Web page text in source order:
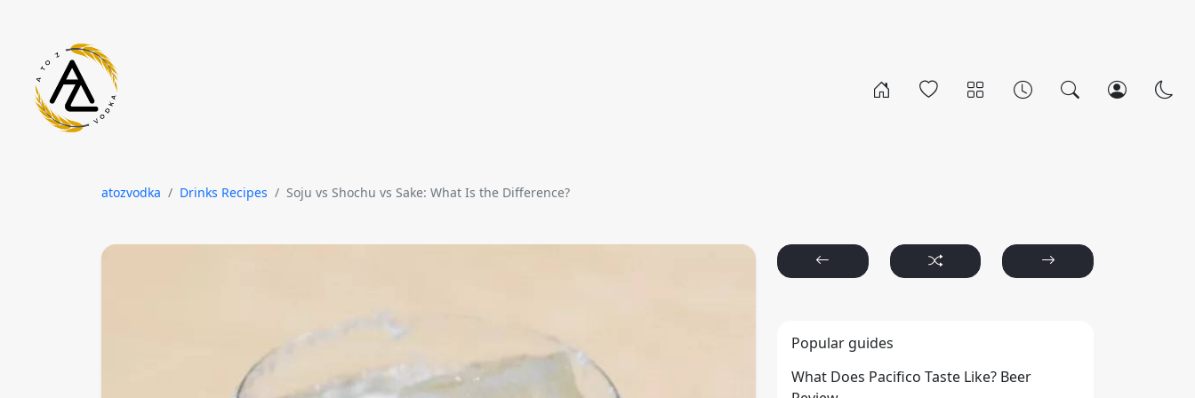
atozvodka Drinks Recipes Soju vs Shochu vs Sake: What Is the Difference?
Popular guides
What Does Pacifico Taste Like? Beer